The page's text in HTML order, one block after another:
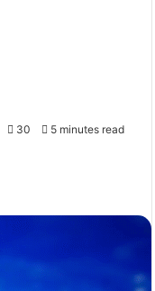
30 5 minutes read